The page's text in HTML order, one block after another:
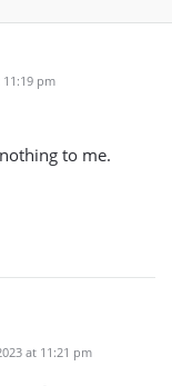
pm
to me.
at 11:21 pm